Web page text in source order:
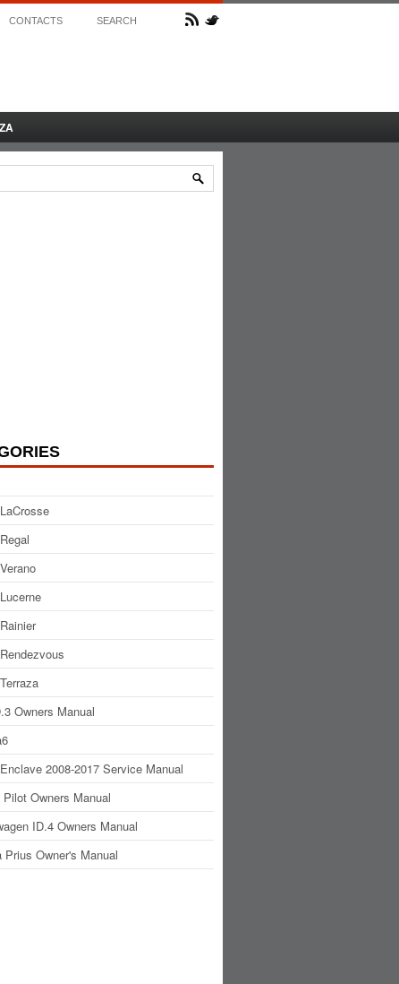
CONTACTS SEARCH
Owners Manual
2008-2017 Service Manual
Pilot Owners Manual
ID.4 Owners Manual
Prius Owner's Manual